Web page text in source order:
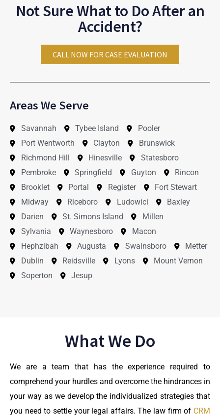
Not Sure What to Do After an
Accident?
CALL NOW FOR CASE EVALUATION
Areas We Serve
Savannah Tybee Island
Pooler
Port Wentworth
Clayton
Brunswick
Richmond Hill
Hinesville
Statesboro
Pembroke
Springfield Guyton
Rincon
Brooklet
Portal Register
Fort Stewart
Midway
Riceboro Ludowici
Baxley
Darien
St. Simons Island
Millen
Sylvania
Waynesboro
Macon
Hephzibah
Augusta Swainsboro
Metter
Dublin
Reidsville Lyons
Mount Vernon
Soperton
Jesup
What We Do
We are a team that has the experience required to
comprehend your hurdles and overcome the hindrances in
your way as we develop the individualized strategies that
you need to settle your legal affairs. The law firm of CRM